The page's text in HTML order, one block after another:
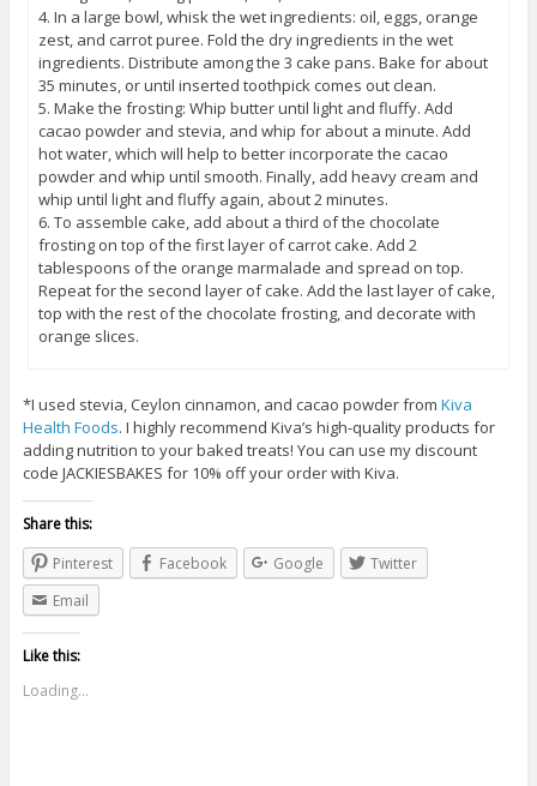
4. In a large bowl, whisk the wet ingredients: oil, eggs, orange
zest, and carrot puree. Fold the dry ingredients in the wet
ingredients. Distribute among the 3 cake pans. Bake for about
35 minutes, or until inserted toothpick comes out clean.
5. Make the frosting: Whip butter until light and fluffy. Add
cacao powder and stevia, and whip for about a minute. Add
hot water, which will help to better incorporate the cacao
powder and whip until smooth. Finally, add heavy cream and
whip until light and fluffy again, about 2 minutes.
6. To assemble cake, add about a third of the chocolate
frosting on top of the first layer of carrot cake. Add 2
tablespoons of the orange marmalade and spread on top.
Repeat for the second layer of cake. Add the last layer of cake,
top with the rest of the chocolate frosting, and decorate with
orange slices.
*I used stevia, Ceylon cinnamon, and cacao powder from Kiva
Health Foods. I highly recommend Kiva’s high-quality products for
adding nutrition to your baked treats! You can use my discount
code JACKIESBAKES for 10% off your order with Kiva.
Share this:
Pinterest
Facebook Google
Twitter
Email
Like this:
Loading...